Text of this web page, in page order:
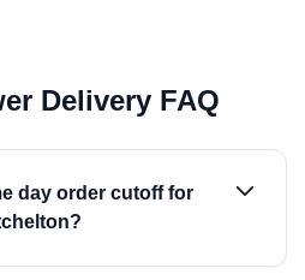
Delivery FAQ
day order cutoff for